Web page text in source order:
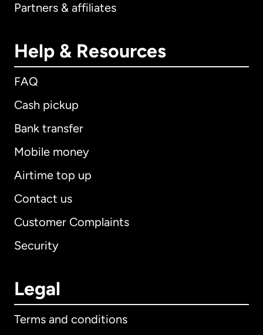
Partners & affiliates
Help & Resources
FAQ
Cash pickup
Bank transfer
Mobile money
Airtime top up
Contact us
Customer Complaints
Security
Legal
Terms and conditions